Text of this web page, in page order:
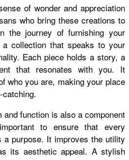
of wonder and appreciation
who bring these creations to
the journey of furnishing your
collection that speaks to your
Each piece holds a story, a
that resonates with you. It
who you are, making your place
catching.
and function is also a component
to ensure that every
a purpose. It improves the utility
its aesthetic appeal. A stylish